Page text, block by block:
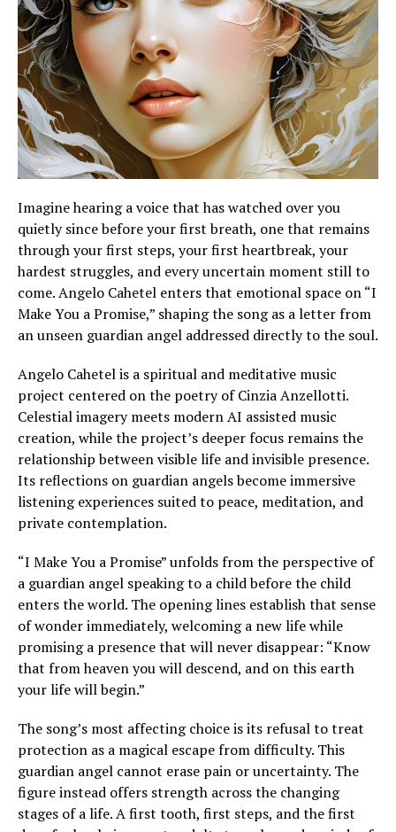
Imagine hearing a voice that has watched over you
quietly since before your first breath, one that remains
through your first steps, your first heartbreak, your
hardest struggles, and every uncertain moment still to
come. Angelo Cahetel enters that emotional space on “I
Make You a Promise,” shaping the song as a letter from
an unseen guardian angel addressed directly to the soul.
Angelo Cahetel is a spiritual and meditative music
project centered on the poetry of Cinzia Anzellotti.
Celestial imagery meets modern AI assisted music
creation, while the project’s deeper focus remains the
relationship between visible life and invisible presence.
Its reflections on guardian angels become immersive
listening experiences suited to peace, meditation, and
private contemplation.
“I Make You a Promise” unfolds from the perspective of
a guardian angel speaking to a child before the child
enters the world. The opening lines establish that sense
of wonder immediately, welcoming a new life while
promising a presence that will never disappear: “Know
that from heaven you will descend, and on this earth
your life will begin.”
The song’s most affecting choice is its refusal to treat
protection as a magical escape from difficulty. This
guardian angel cannot erase pain or uncertainty. The
figure instead offers strength across the changing
stages of a life. A first tooth, first steps, and the first